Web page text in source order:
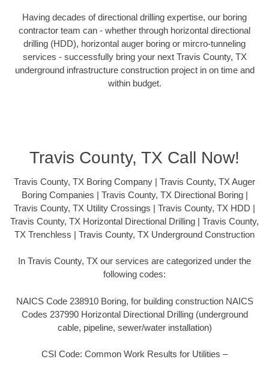
Having decades of directional drilling expertise, our boring
contractor team can - whether through horizontal directional
drilling (HDD), horizontal auger boring or mircro-tunneling
services - successfully bring your next Travis County, TX
underground infrastructure construction project in on time and
within budget.
Travis County, TX Call Now!
Travis County, TX Boring Company | Travis County, TX Auger
Boring Companies | Travis County, TX Directional Boring |
Travis County, TX Utility Crossings | Travis County, TX HDD |
Travis County, TX Horizontal Directional Drilling | Travis County,
TX Trenchless | Travis County, TX Underground Construction
In Travis County, TX our services are categorized under the
following codes:
NAICS Code 238910 Boring, for building construction NAICS
Codes 237990 Horizontal Directional Drilling (underground
cable, pipeline, sewer/water installation)
CSI Code: Common Work Results for Utilities –